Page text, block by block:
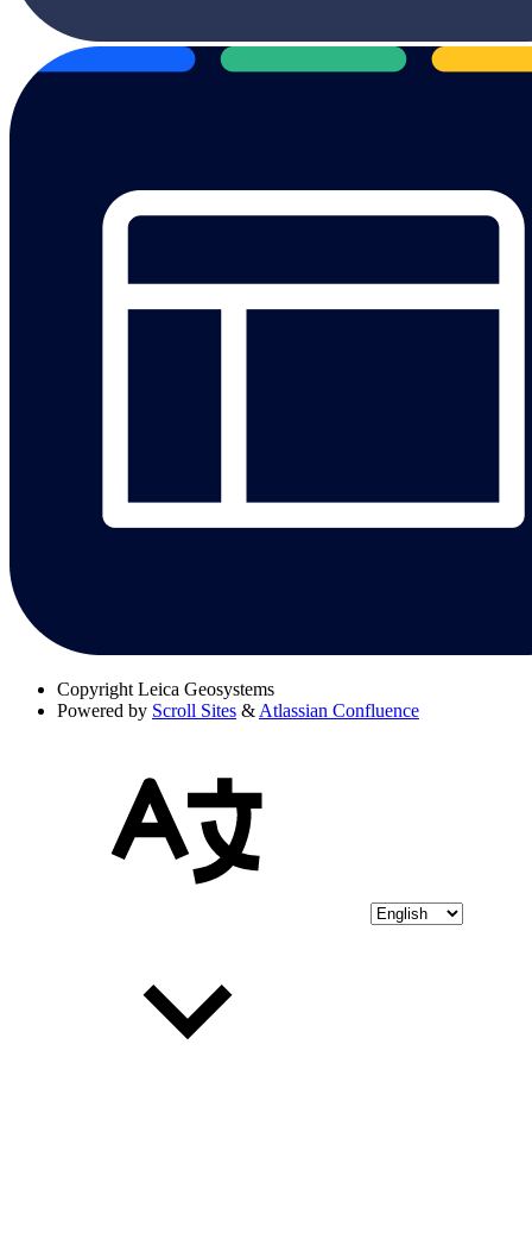
Copyright Leica Geosystems
Powered by Scroll Sites &Atlassian Confluence